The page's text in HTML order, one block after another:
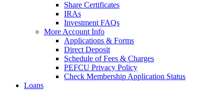
Share Certificates
IRAs
Investment FAQs
More Account Info
Applications & Forms
Direct Deposit
Schedule of Fees & Charges
PEFCU Privacy Policy
Check Membership Application Status
Loans